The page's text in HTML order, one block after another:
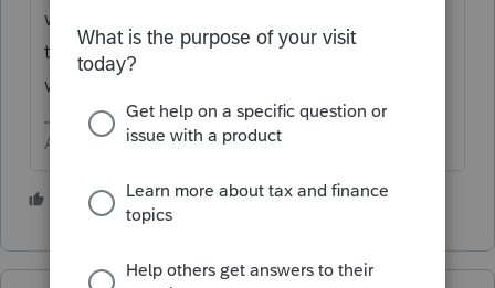
want and click it. That should take you to
that input. If you have a specific line # you
want, add a reply.
Answers are easy. Questions are hard!
B 2 people like this